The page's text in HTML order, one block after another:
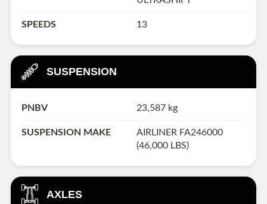
SPEEDS 13
SUSPENSION
PNBV 23,587 kg
SUSPENSION MAKE
AIRLINER FA246000
(46,000 LBS)
AXLES